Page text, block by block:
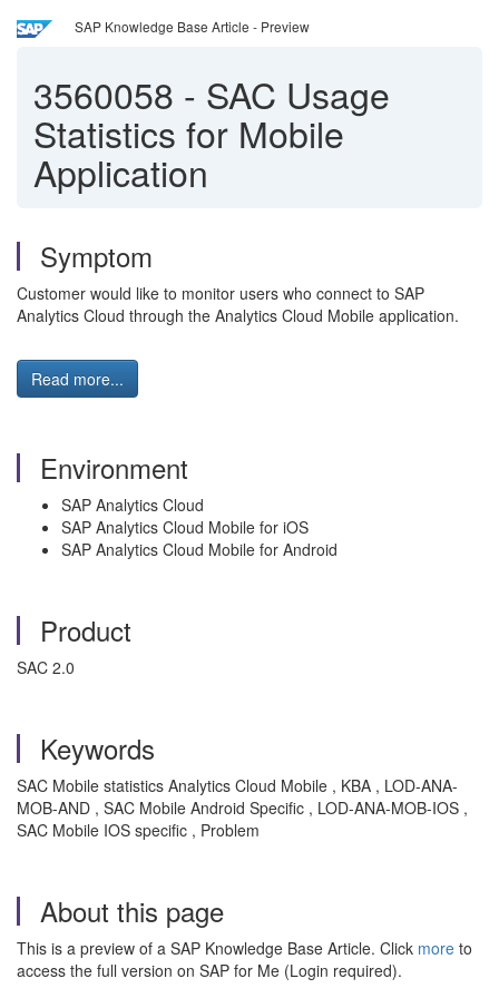
SAP Knowledge Base Article - Preview
3560058 - SAC Usage
Statistics for Mobile
Application
Symptom
Customer would like to monitor users who connect to SAP
Analytics Cloud through the Analytics Cloud Mobile application.
Read more...
Environment
SAP Analytics Cloud
SAP Analytics Cloud Mobile for iOS
SAP Analytics Cloud Mobile for Android
Product
SAC 2.0
Keywords
SAC Mobile statistics Analytics Cloud Mobile , KBA , LOD-ANA-
MOB-AND , SAC Mobile Android Specific , LOD-ANA-MOB-IOS ,
SAC Mobile IOS specific , Problem
About this page
This is a preview of a SAP Knowledge Base Article. Click more to
access the full version on SAP for Me (Login required).